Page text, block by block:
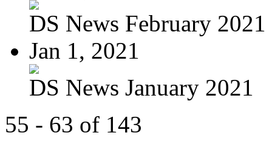
DS News February 2021
Jan 1, 2021
DS News January 2021
55 - 63 of 143